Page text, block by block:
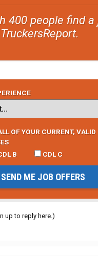
400 people find
OF YOUR CURRENT, VALID
B CDL C
SEND ME JOB OFFERS
up to reply here.)